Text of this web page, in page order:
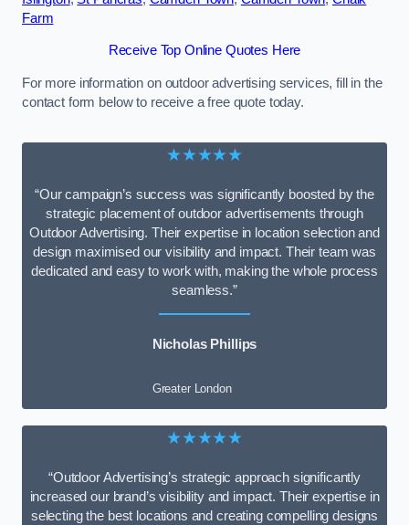
Farm
Receive Top Online Quotes Here
For more information on outdoor advertising services, fill in the
contact form below to receive a free quote today.
★★★★★
“Our campaign’s success was significantly boosted by the
strategic placement of outdoor advertisements through
Outdoor Advertising. Their expertise in location selection and
design maximised our visibility and impact. Their team was
dedicated and easy to work with, making the whole process
seamless.”
Nicholas Phillips
Greater London
★★★★★
“Outdoor Advertising’s strategic approach significantly
increased our brand’s visibility and impact. Their expertise in
selecting the best locations and creating compelling designs